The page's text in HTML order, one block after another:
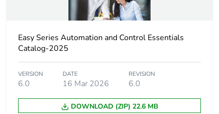
<= 1000 m
derating
Unit type of package
PCE
Easy Series Automation and Control Essentials
Catalog-2025
VERSION
6.0
DATE
16 Mar 2026
REVISION
6.0
DOWNLOAD (ZIP) 22.6 MB